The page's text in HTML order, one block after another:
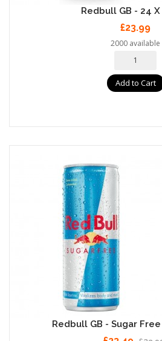
Redbull GB - 24
£23.99
2000 available
Add to Cart
Redbull GB - Sugar